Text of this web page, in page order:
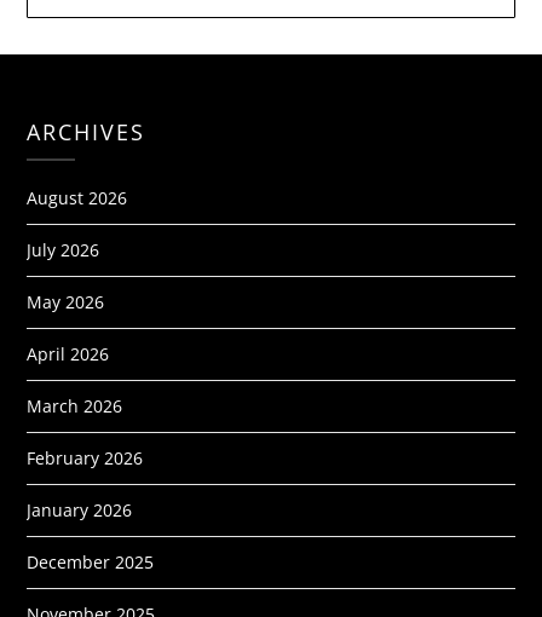
ARCHIVES
August 2026
July 2026
May 2026
April 2026
March 2026
February 2026
January 2026
December 2025